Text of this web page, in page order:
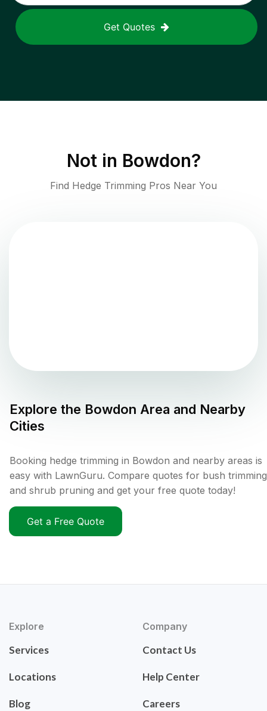
Get Quotes
Not in Bowdon?
Find Hedge Trimming Pros Near You
Explore the Bowdon Area and Nearby
Cities
Booking hedge trimming in Bowdon and nearby areas is
easy with LawnGuru. Compare quotes for bush trimming
and shrub pruning and get your free quote today!
Get a Free Quote
Explore
Services
Locations
Blog
Company
Contact Us
Help Center
Careers